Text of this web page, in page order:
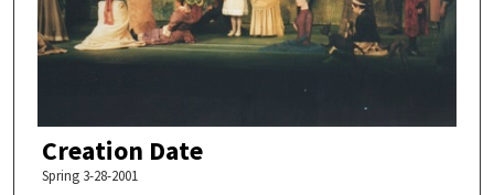
Creation Date
Spring 3-28-2001